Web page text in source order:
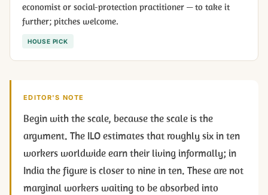
economist or social-protection practitioner — to take it
further; pitches welcome.
HOUSE PICK
EDITOR'S NOTE
Begin with the scale, because the scale is the
argument. The ILO estimates that roughly six in ten
workers worldwide earn their living informally; in
India the figure is closer to nine in ten. These are not
marginal workers waiting to be absorbed into